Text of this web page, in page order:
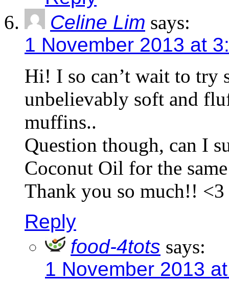
Celine Lim says:
1 November 2013 at
Hi! I so can’t wait to try
unbelievably soft and
muffins..
Question though, can I
Coconut Oil for the
Thank you so much!! <3
Reply
food-4tots says:
1 November 2013